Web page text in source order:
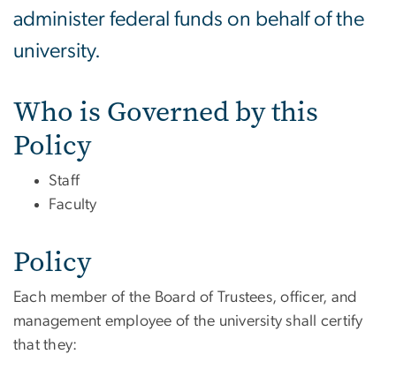
administer federal funds on behalf of the
university.
Who is Governed by this
Policy
Staff
Faculty
Policy
Each member of the Board of Trustees, officer, and
management employee of the university shall certify
that they: